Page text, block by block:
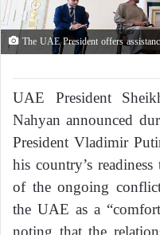
The UAE President offers
UAE President
Nahyan announced
President Vladimir
his country’s
of the ongoing
the UAE as a